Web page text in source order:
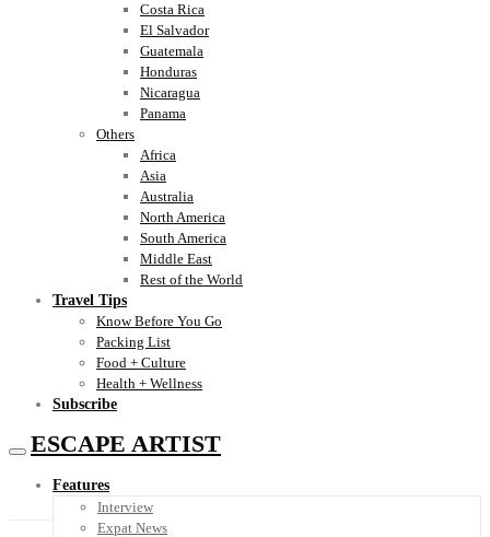
Costa Rica
El Salvador
Guatemala
Honduras
Nicaragua
Panama
Others
Africa
Asia
Australia
North America
South America
Middle East
Rest of the World
Travel Tips
Know Before You Go
Packing List
Food + Culture
Health + Wellness
Subscribe
ESCAPE ARTIST
Features
Interview
Expat News